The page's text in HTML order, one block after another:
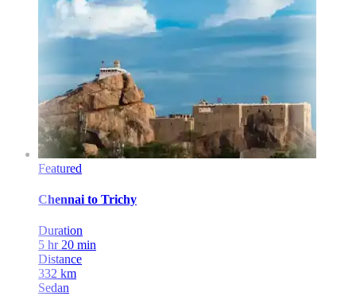
Featured
Chennai to Trichy
Duration
5 hr 20 min
Distance
332 km
Sedan